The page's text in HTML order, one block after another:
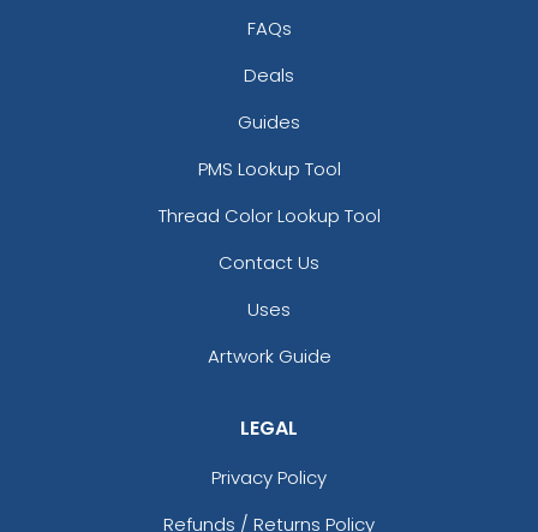
FAQs
Deals
Guides
PMS Lookup Tool
Thread Color Lookup Tool
Contact Us
Uses
Artwork Guide
LEGAL
Privacy Policy
Refunds / Returns Policy